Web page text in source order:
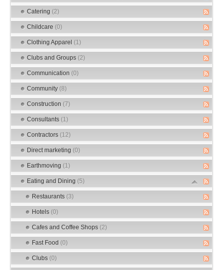
Catering (2)
Childcare (0)
Clothing Apparel (1)
Clubs and Groups (2)
Communication (0)
Community (8)
Construction (7)
Consultants (1)
Contractors (12)
Direct marketing (0)
Earthmoving (1)
Eating and Dining (5)
Restaurants (3)
Hotels (0)
Cafes and Coffee Shops (2)
Fast Food (0)
Clubs (0)